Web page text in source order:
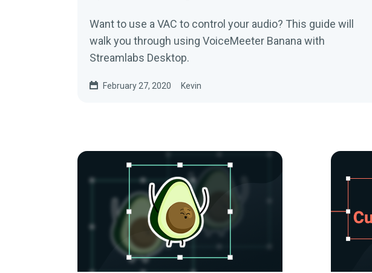
Want to use a VAC to control your audio? This guide will
walk you through using VoiceMeeter Banana with
Streamlabs Desktop.
February 27, 2020 Kevin